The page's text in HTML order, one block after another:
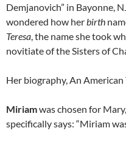
Demjanovich” in Bayonne,
wondered how herbirth
Teresa, the name she took
novitiate of the Sisters of
Her biography, An American
Miriamwas chosen for
specifically says: “Miriam